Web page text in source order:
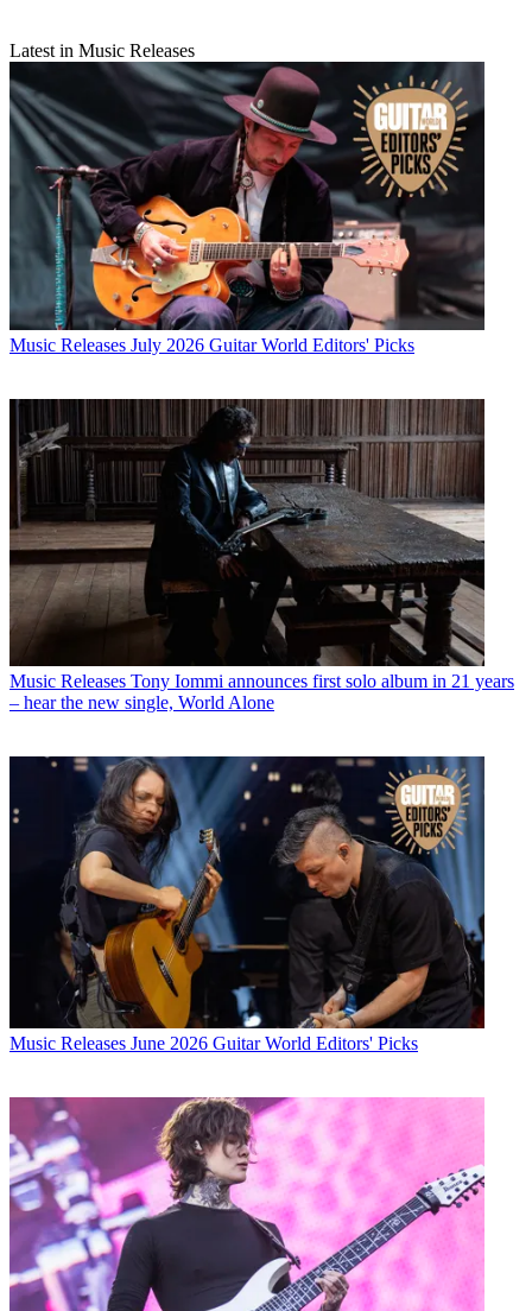
Latest in Music Releases
Music Releases July 2026 Guitar World Editors' Picks
Music Releases Tony Iommi announces first solo album in 21 years
– hear the new single, World Alone
Music Releases June 2026 Guitar World Editors' Picks